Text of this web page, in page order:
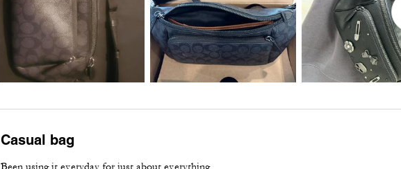
Casual bag
Been using it everyday for just about everything